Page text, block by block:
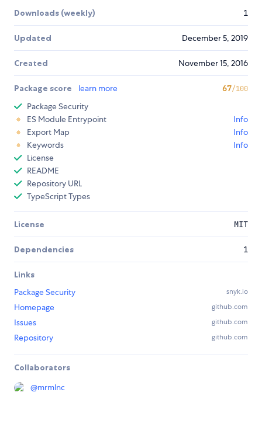
Downloads (weekly) 1
Updated December 5, 2019
Created November 15, 2016
Package score learn more 67/100
Package Security
ES Module Entrypoint
Info
Export Map
Info
Keywords
Info
License
README
Repository URL
TypeScript Types
License MIT
Dependencies 1
Links
Package Security
snyk.io
Homepage github.com
Issues github.com
Repository github.com
Collaborators
@mrmlnc